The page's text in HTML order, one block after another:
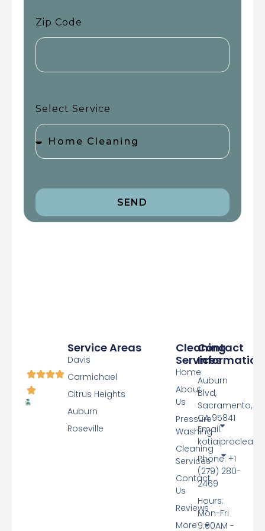
Zip Code
Select Service
SEND
Cleaning
Services
Home
About
Us
Pressure
Washing
Cleaning
Services
Contact
Us
Reviews
More
Service Areas
Davis
Carmichael
Citrus Heights
Auburn
Roseville
Contact
Information
Auburn
Blvd,
Sacramento,
CA 95841
Email:
Phone: +1
(279) 280-
2469
Hours:
Mon-Fri
9:00AM -